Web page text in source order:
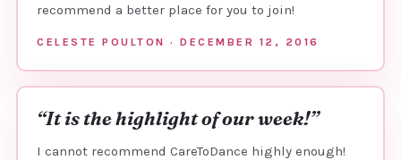
recommend a better place for you to join!
CELESTE POULTON · DECEMBER 12, 2016
“It is the highlight of our week!”
I cannot recommend CareToDance highly enough!